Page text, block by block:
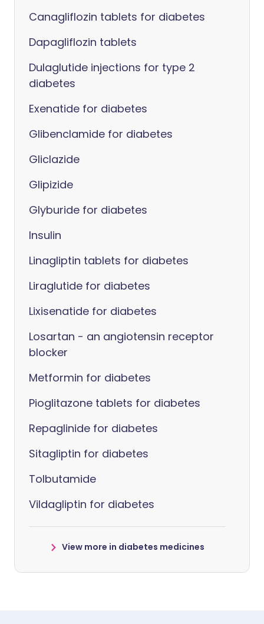
Canagliflozin tablets for diabetes
Dapagliflozin tablets
Dulaglutide injections for type 2
diabetes
Exenatide for diabetes
Glibenclamide for diabetes
Gliclazide
Glipizide
Glyburide for diabetes
Insulin
Linagliptin tablets for diabetes
Liraglutide for diabetes
Lixisenatide for diabetes
Losartan - an angiotensin receptor
blocker
Metformin for diabetes
Pioglitazone tablets for diabetes
Repaglinide for diabetes
Sitagliptin for diabetes
Tolbutamide
Vildagliptin for diabetes
View more in diabetes medicines